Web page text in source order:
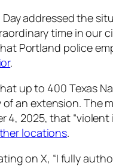
addressed the
time in our
Portland police
.
up to 400 Texas
an extension. The
4, 2025, that
locations.
on X, “I fully